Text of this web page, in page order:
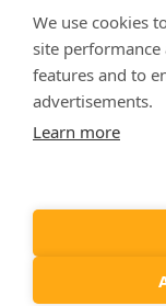
FacebookInstagram
© 2026, The
Country/region
We use cookies
site performance
features and to
advertisements.
Learn more